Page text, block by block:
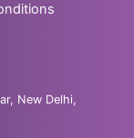
New Delhi,